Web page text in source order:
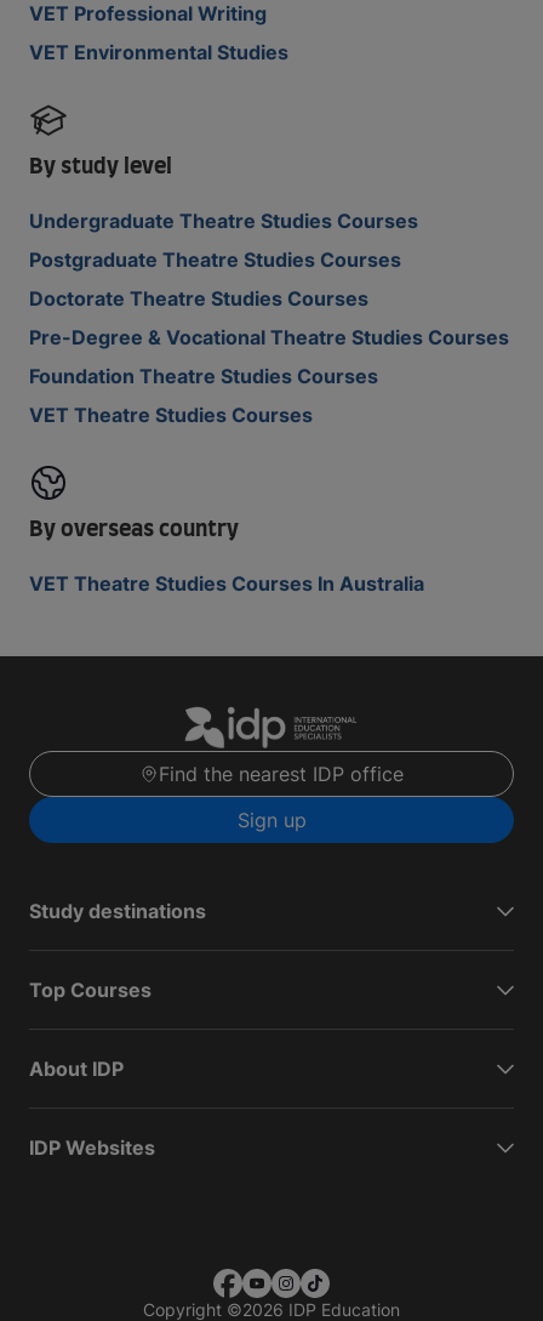
VET Professional Writing
VET Environmental Studies
By study level
Undergraduate Theatre Studies Courses
Postgraduate Theatre Studies Courses
Doctorate Theatre Studies Courses
Pre-Degree & Vocational Theatre Studies Courses
Foundation Theatre Studies Courses
VET Theatre Studies Courses
By overseas country
VET Theatre Studies Courses In Australia
Find the nearest IDP office
Sign up
Study destinations
Top Courses
About IDP
IDP Websites
Copyright ©2026 IDP Education